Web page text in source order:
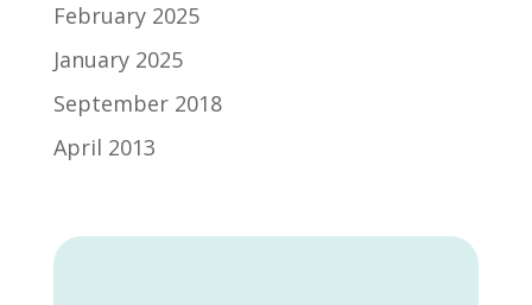
February 2025
January 2025
September 2018
April 2013